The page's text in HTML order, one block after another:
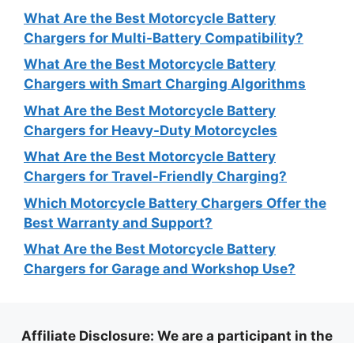
What Are the Best Motorcycle Battery
Chargers for Multi-Battery Compatibility?
What Are the Best Motorcycle Battery
Chargers with Smart Charging Algorithms
What Are the Best Motorcycle Battery
Chargers for Heavy-Duty Motorcycles
What Are the Best Motorcycle Battery
Chargers for Travel-Friendly Charging?
Which Motorcycle Battery Chargers Offer the
Best Warranty and Support?
What Are the Best Motorcycle Battery
Chargers for Garage and Workshop Use?
Affiliate Disclosure: We are a participant in the